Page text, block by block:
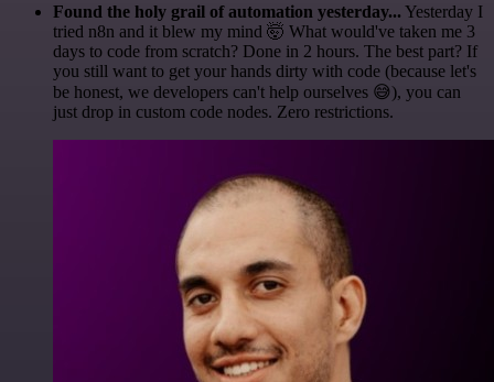
Found the holy grail of automation yesterday... Yesterday I
tried n8n and it blew my mind 🤯 What would've taken me 3
days to code from scratch? Done in 2 hours. The best part? If
you still want to get your hands dirty with code (because let's
be honest, we developers can't help ourselves 😅), you can
just drop in custom code nodes. Zero restrictions.